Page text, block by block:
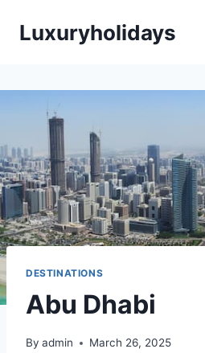
Luxuryholidays
DESTINATIONS
Abu Dhabi
By admin March 26, 2025